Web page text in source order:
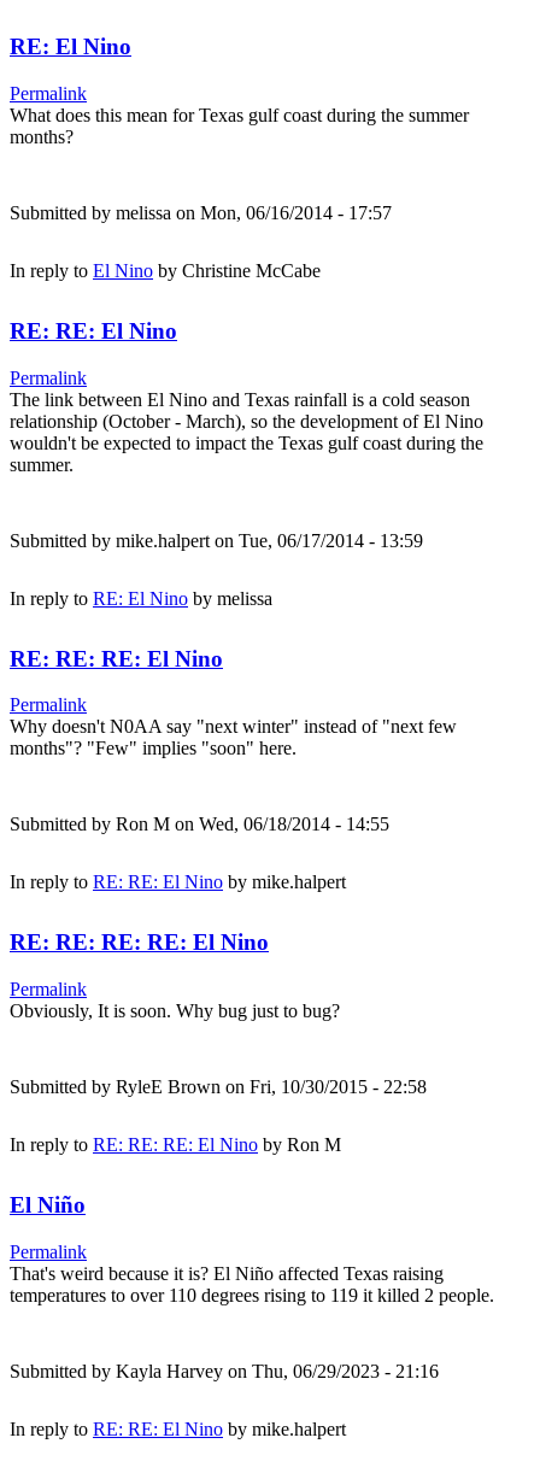
RE: El Nino
Permalink
What does this mean for Texas gulf coast during the summer
months?
Submitted by melissa on Mon, 06/16/2014 - 17:57
In reply to El Nino by Christine McCabe
RE: RE: El Nino
Permalink
The link between El Nino and Texas rainfall is a cold season
relationship (October - March), so the development of El Nino
wouldn't be expected to impact the Texas gulf coast during the
summer.
Submitted by mike.halpert on Tue, 06/17/2014 - 13:59
In reply to RE: El Nino by melissa
RE: RE: RE: El Nino
Permalink
Why doesn't N0AA say "next winter" instead of "next few
months"? "Few" implies "soon" here.
Submitted by Ron M on Wed, 06/18/2014 - 14:55
In reply to RE: RE: El Nino by mike.halpert
RE: RE: RE: RE: El Nino
Permalink
Obviously, It is soon. Why bug just to bug?
Submitted by RyleE Brown on Fri, 10/30/2015 - 22:58
In reply to RE: RE: RE: El Nino by Ron M
El Niño
Permalink
That's weird because it is? El Niño affected Texas raising
temperatures to over 110 degrees rising to 119 it killed 2 people.
Submitted by Kayla Harvey on Thu, 06/29/2023 - 21:16
In reply to RE: RE: El Nino by mike.halpert